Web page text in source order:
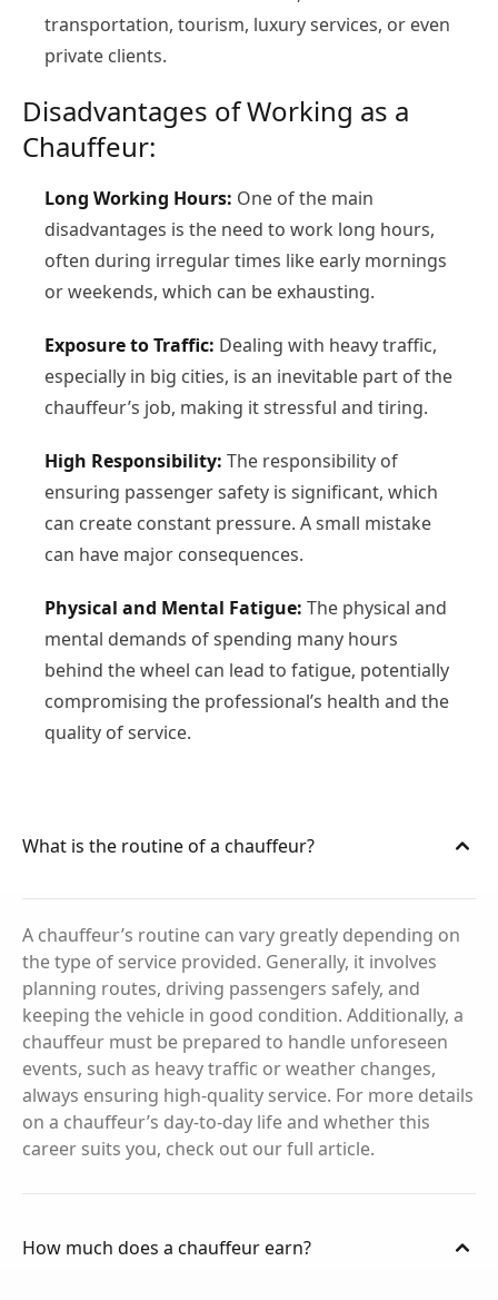
transportation, tourism, luxury services, or even
private clients.
Disadvantages of Working as a
Chauffeur:
Long Working Hours: One of the main
disadvantages is the need to work long hours,
often during irregular times like early mornings
or weekends, which can be exhausting.
Exposure to Traffic: Dealing with heavy traffic,
especially in big cities, is an inevitable part of the
chauffeur’s job, making it stressful and tiring.
High Responsibility: The responsibility of
ensuring passenger safety is significant, which
can create constant pressure. A small mistake
can have major consequences.
Physical and Mental Fatigue: The physical and
mental demands of spending many hours
behind the wheel can lead to fatigue, potentially
compromising the professional’s health and the
quality of service.
What is the routine of a chauffeur?
A chauffeur’s routine can vary greatly depending on
the type of service provided. Generally, it involves
planning routes, driving passengers safely, and
keeping the vehicle in good condition. Additionally, a
chauffeur must be prepared to handle unforeseen
events, such as heavy traffic or weather changes,
always ensuring high-quality service. For more details
on a chauffeur’s day-to-day life and whether this
career suits you, check out our full article.
How much does a chauffeur earn?